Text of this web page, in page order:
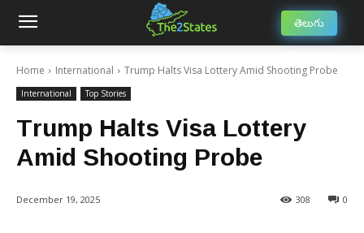
తెలుగు
Home International Trump Halts Visa Lottery Amid Shooting Probe
International Top Stories
Trump Halts Visa Lottery
Amid Shooting Probe
December 19, 2025 0
308